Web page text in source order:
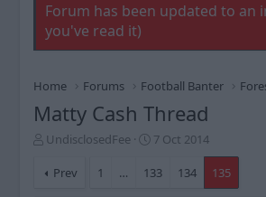
Forum has been updated to an
you've read it)
Home Forums Football Banter
Matty Cash Thread
T
r
UndisclosedFee
S
a
7 Oct 2014
Prev 1 … 133 134 135